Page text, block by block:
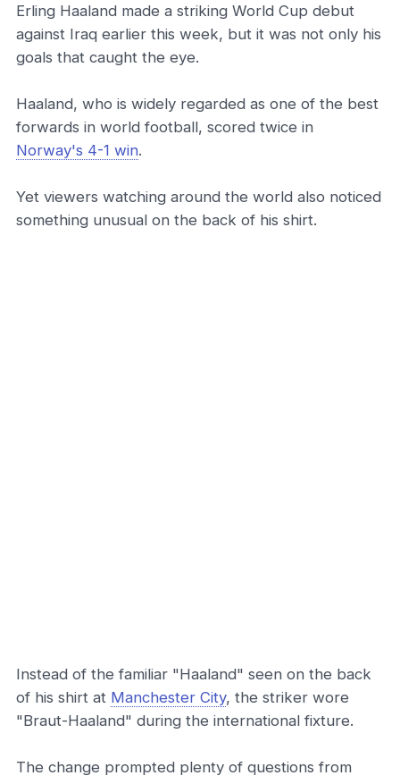
Erling Haaland made a striking World Cup debut
against Iraq earlier this week, but it was not only his
goals that caught the eye.
Haaland, who is widely regarded as one of the best
forwards in world football, scored twice in
Norway's 4-1 win.
Yet viewers watching around the world also noticed
something unusual on the back of his shirt.
Instead of the familiar "Haaland" seen on the back
of his shirt at Manchester City, the striker wore
"Braut-Haaland" during the international fixture.
The change prompted plenty of questions from